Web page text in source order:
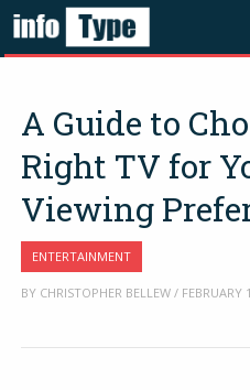
A Guide to
Right TV for
Viewing
ENTERTAINMENT
BY CHRISTOPHER BELLEW / FEBRUARY